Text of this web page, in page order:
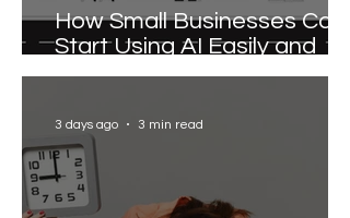
How Small Businesses Can
Start Using AI Easily and
Effectively
3 days ago 3 min read